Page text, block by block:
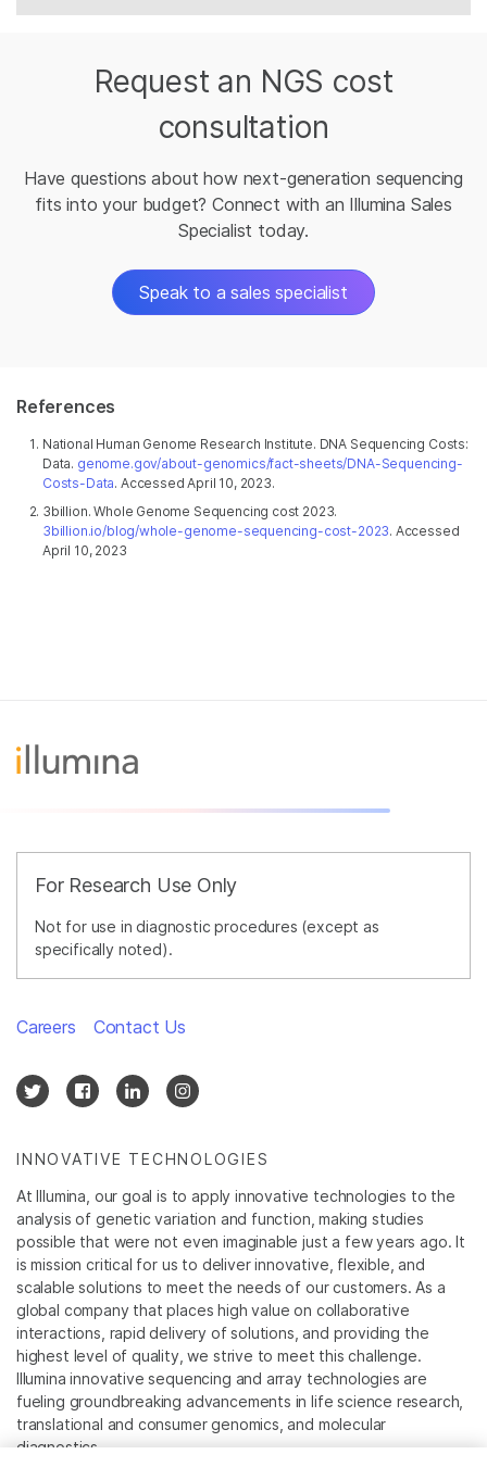
Request an NGS cost
consultation
Have questions about how next-generation sequencing
fits into your budget? Connect with an Illumina Sales
Specialist today.
Speak to a sales specialist
References
National Human Genome Research Institute. DNA Sequencing Costs:
Data. genome.gov/about-genomics/fact-sheets/DNA-Sequencing-
Costs-Data. Accessed April 10, 2023.
3billion. Whole Genome Sequencing cost 2023.
3billion.io/blog/whole-genome-sequencing-cost-2023. Accessed
April 10, 2023
For Research Use Only
Not for use in diagnostic procedures (except as
specifically noted).
INNOVATIVE TECHNOLOGIES
At Illumina, our goal is to apply innovative technologies to the
analysis of genetic variation and function, making studies
possible that were not even imaginable just a few years ago. It
is mission critical for us to deliver innovative, flexible, and
scalable solutions to meet the needs of our customers. As a
global company that places high value on collaborative
interactions, rapid delivery of solutions, and providing the
highest level of quality, we strive to meet this challenge.
Illumina innovative sequencing and array technologies are
fueling groundbreaking advancements in life science research,
translational and consumer genomics, and molecular
diagnostics.
Careers Contact Us